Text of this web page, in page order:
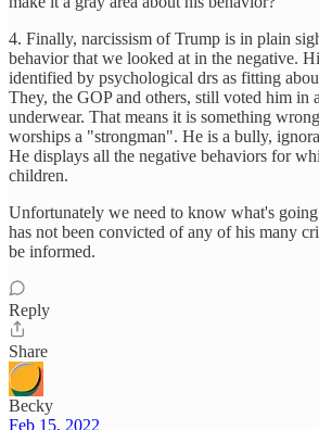
4. Finally, narcissism of Trump is in plain
behavior that we looked at in the negative.
identified by psychological drs as fitting
They, the GOP and others, still voted him in
underwear. That means it is something
worships a "strongman". He is a bully,
He displays all the negative behaviors for
children.
Unfortunately we need to know what's
has not been convicted of any of his many
be informed.
Reply
Share
Becky
Feb 15, 2022